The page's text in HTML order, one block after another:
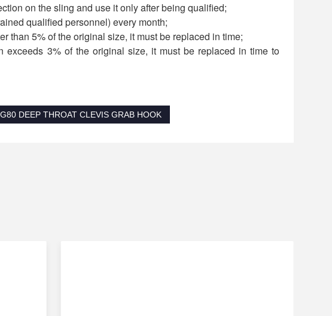
on the sling and use it only after being qualified;
qualified personnel) every month;
than 5% of the original size, it must be replaced in time;
3% of the original size, it must be replaced in time to
G80 DEEP THROAT CLEVIS GRAB HOOK